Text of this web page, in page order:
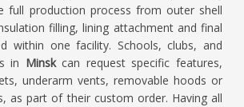
full production process from outer shell
filling, lining attachment and final
within one facility. Schools, clubs, and
in Minsk can request specific features,
underarm vents, removable hoods or
as part of their custom order. Having all